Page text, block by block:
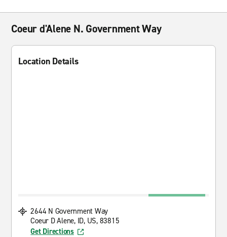
Coeur d'Alene N. Government Way
Location Details
2644 N Government Way
Coeur D Alene, ID, US, 83815
Get Directions